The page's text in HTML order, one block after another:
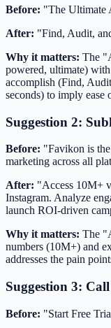
Before: "The Ultimate
After: "Find, Audit,
Why it matters: The
powered, ultimate)
accomplish (Find,
seconds) to imply ease
Suggestion 2:
Before: "Favikon is
marketing across all
After: "Access 10M+
Instagram. Analyze
launch ROI-driven
Why it matters: The
numbers (10M+) and
addresses the pain
Suggestion 3:
Before: "Start Free